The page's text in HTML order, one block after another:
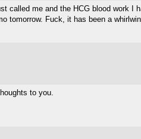
called me and the HCG blood work I
tomorrow. Fuck, it has been a
to you.